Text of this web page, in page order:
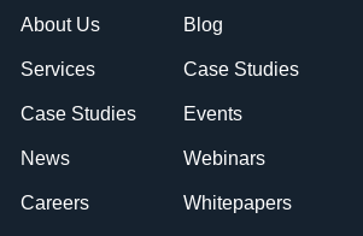
About Us
Services
Case Studies
News
Careers
Blog
Case Studies
Events
Webinars
Whitepapers